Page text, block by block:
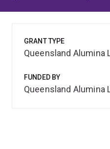
GRANT TYPE
Queensland Alumina
FUNDED BY
Queensland Alumina